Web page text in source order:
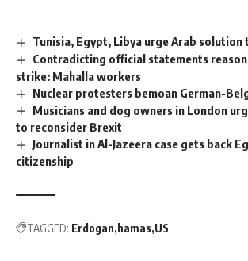
Tunisia, Egypt, Libya urge Arab solution
Contradicting official statements
strike: Mahalla workers
Nuclear protesters bemoan German-
Musicians and dog owners in London
to reconsider Brexit
Journalist in Al-Jazeera case gets back
citizenship
TAGGED: Erdogan hamas US